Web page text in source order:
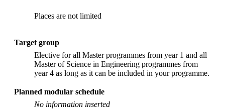
Places are not limited
Target group
Elective for all Master programmes from year 1 and all
Master of Science in Engineering programmes from
year 4 as long as it can be included in your programme.
Planned modular schedule
No information inserted